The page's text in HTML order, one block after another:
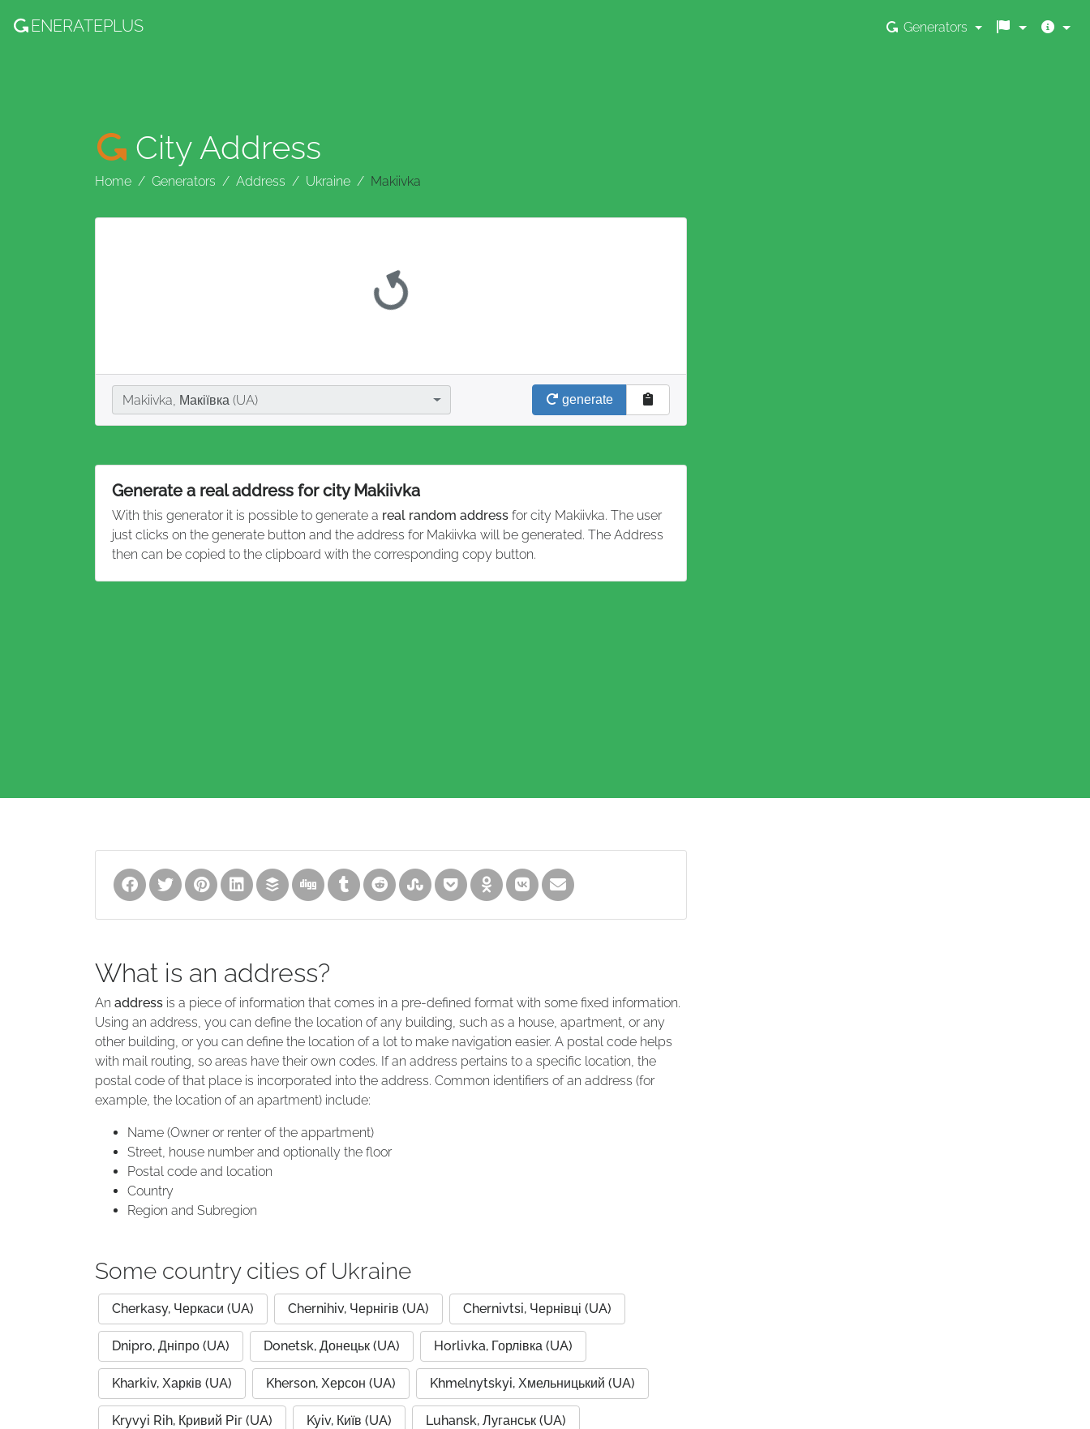
ENERATEPLUS Generators
City Address
Home Generators Address Ukraine Makiivka
City
Makiivka, Макіївка (UA)
generate
Generate a real address for city Makiivka
With this generator it is possible to generate a real random address for city Makiivka. The user
just clicks on the generate button and the address for Makiivka will be generated. The Address
then can be copied to the clipboard with the corresponding copy button.
What is an address?
An address is a piece of information that comes in a pre-defined format with some fixed information.
Using an address, you can define the location of any building, such as a house, apartment, or any
other building, or you can define the location of a lot to make navigation easier. A postal code helps
with mail routing, so areas have their own codes. If an address pertains to a specific location, the
postal code of that place is incorporated into the address. Common identifiers of an address (for
example, the location of an apartment) include:
Name (Owner or renter of the appartment)
Street, house number and optionally the floor
Postal code and location
Country
Region and Subregion
Some country cities of Ukraine
Cherkasy, Черкаси (UA) Chernihiv, Чернігів (UA) Chernivtsi, Чернівці (UA)
Dnipro, Дніпро (UA) Donetsk, Донецьк (UA) Horlivka, Горлівка (UA)
Kharkiv, Харків (UA) Kherson, Херсон (UA) Khmelnytskyi, Хмельницький (UA)
Kryvyi Rih, Кривий Ріг (UA) Kyiv, Київ (UA) Luhansk, Луганськ (UA)